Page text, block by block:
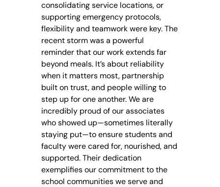
consolidating service locations, or
supporting emergency protocols,
flexibility and teamwork were key. The
recent storm was a powerful
reminder that our work extends far
beyond meals. It’s about reliability
when it matters most, partnership
built on trust, and people willing to
step up for one another. We are
incredibly proud of our associates
who showed up—sometimes literally
staying put—to ensure students and
faculty were cared for, nourished, and
supported. Their dedication
exemplifies our commitment to the
school communities we serve and